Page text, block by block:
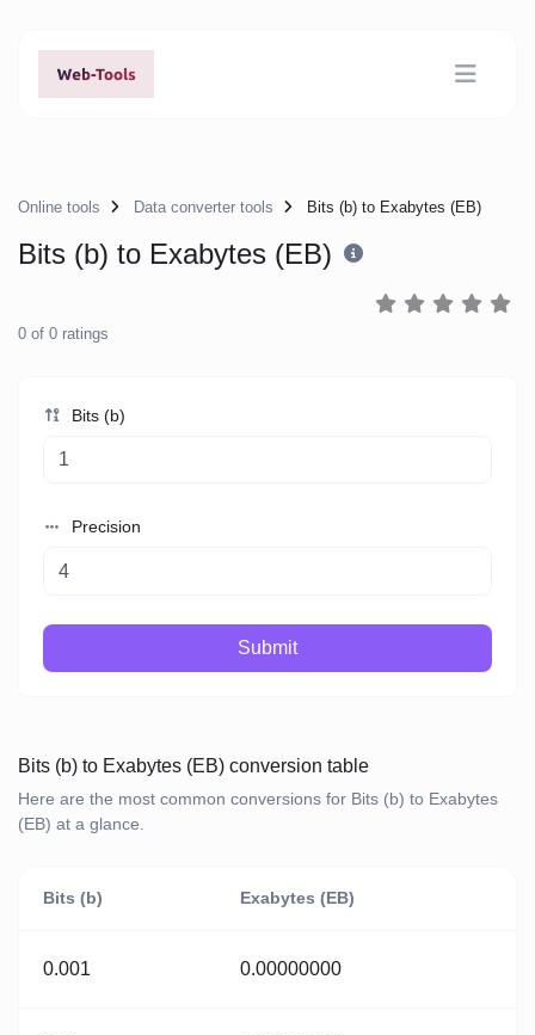
Online tools Data converter tools Bits (b) to Exabytes (EB)
Bits (b) to Exabytes (EB)
0 of 0 ratings
Bits (b)
Precision
Submit
Bits (b) to Exabytes (EB) conversion table
Here are the most common conversions for Bits (b) to Exabytes
(EB) at a glance.
Bits (b) Exabytes (EB)
0.001 0.00000000